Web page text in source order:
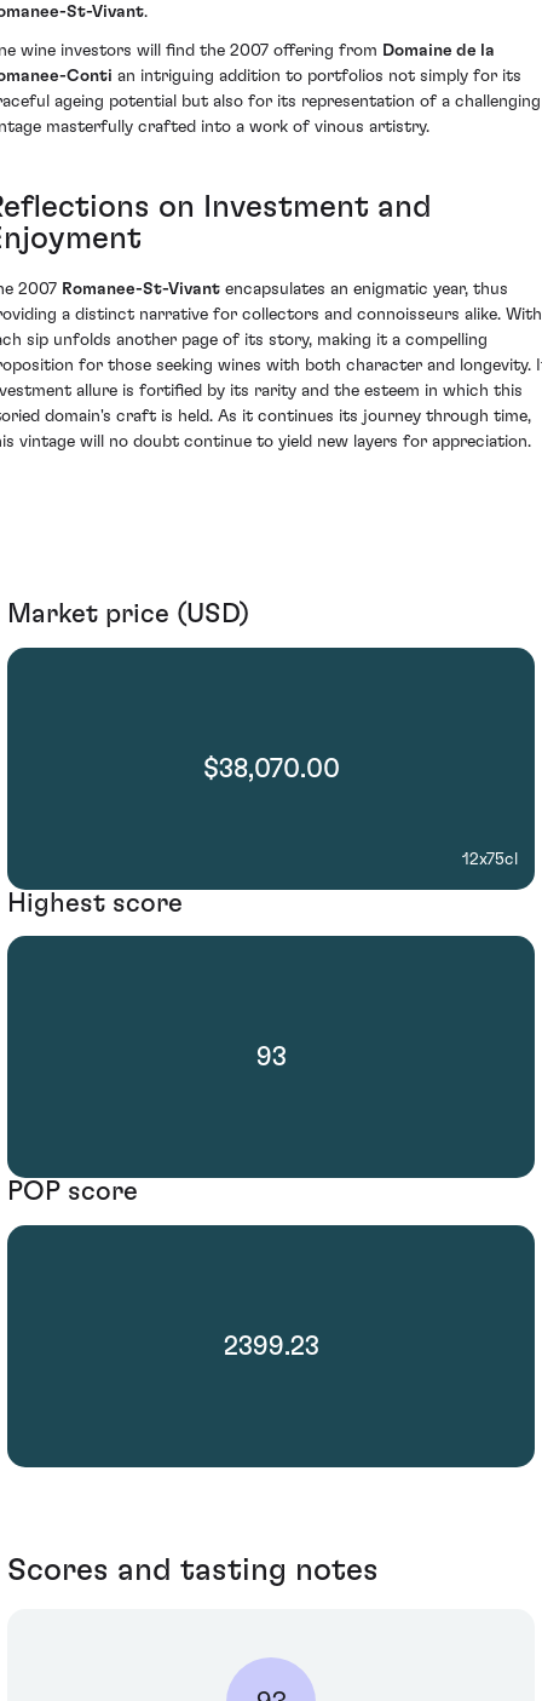
St-Vivant.
wine investors will find the 2007 offering from Domaine de la
Conti an intriguing addition to portfolios not simply for its
ageing potential but also for its representation of a challenging
masterfully crafted into a work of vinous artistry.
on Investment and
2007 Romanee-St-Vivant encapsulates an enigmatic year, thus
a distinct narrative for collectors and connoisseurs alike. With
sip unfolds another page of its story, making it a compelling
for those seeking wines with both character and longevity.
allure is fortified by its rarity and the esteem in which this
domain's craft is held. As it continues its journey through time,
vintage will no doubt continue to yield new layers for appreciation.
Market price (USD)
$38,070.00
12x75cl
Highest score
93
POP score
2399.23
Scores and tasting notes